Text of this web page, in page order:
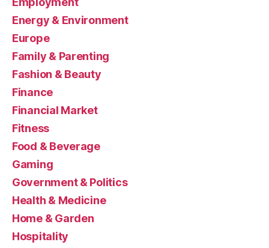
Energy & Environment
Europe
Family & Parenting
Fashion & Beauty
Finance
Financial Market
Fitness
Food & Beverage
Gaming
Government & Politics
Health & Medicine
Home & Garden
Hospitality